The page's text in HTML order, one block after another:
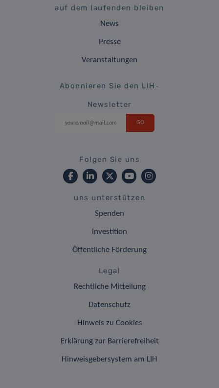
auf dem laufenden bleiben
News
Presse
Veranstaltungen
Abonnieren Sie den LIH-
Newsletter
Folgen Sie uns
uns unterstützen
Spenden
Investition
Öffentliche Förderung
Legal
Rechtliche Mitteilung
Datenschutz
Hinweis zu Cookies
Erklärung zur Barrierefreiheit
Hinweisgebersystem am LIH